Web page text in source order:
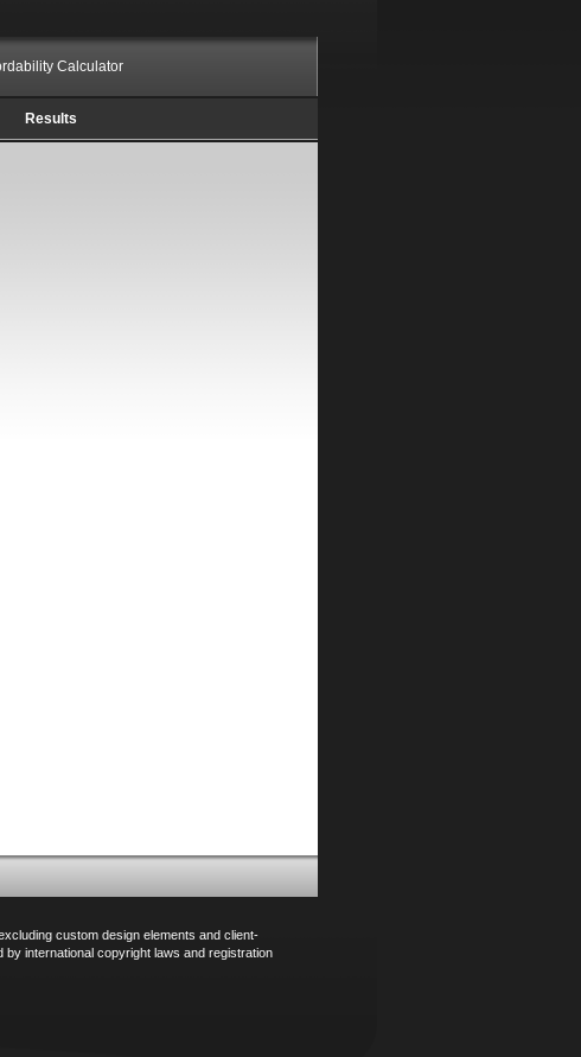
Calculator
Results
custom design elements and client-
by international copyright laws and registration